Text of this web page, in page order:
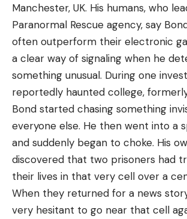
Manchester, UK. His humans, who
Paranormal Rescue agency, say
often outperform their electronic
a clear way of signaling when he
something unusual. During one
reportedly haunted college,
Bond started chasing something
everyone else. He then went into a
and suddenly began to choke. His
discovered that two prisoners had
their lives in that very cell over a
When they returned for a news
very hesitant to go near that cell